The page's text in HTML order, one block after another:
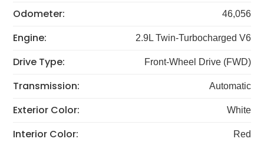
Odometer: 46,056
Engine: 2.9L Twin-Turbocharged V6
Drive Type: Front-Wheel Drive (FWD)
Transmission: Automatic
Exterior Color: White
Interior Color: Red